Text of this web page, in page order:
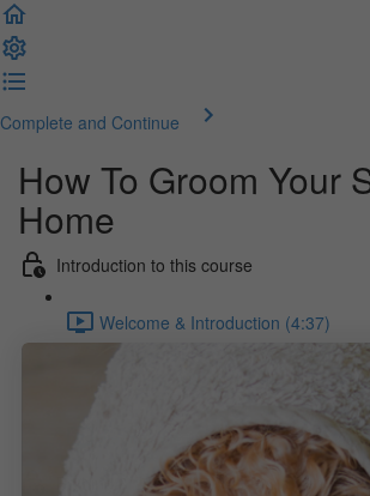
Complete and Continue
How To Groom Your
Home
Introduction to this course
Welcome & Introduction (4:37)
What you will find here
Setting Yourself Up For Success
Bathing & Drying the Saluki